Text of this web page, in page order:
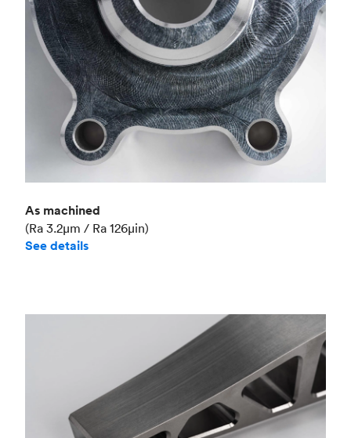
As machined
(Ra 3.2μm / Ra 126μin)
See details